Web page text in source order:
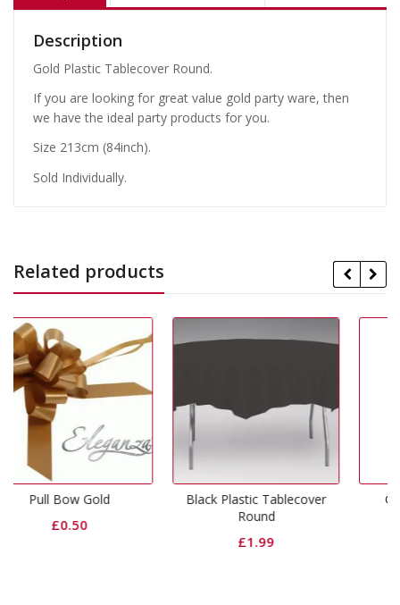
Description
Gold Plastic Tablecover Round.
If you are looking for great value gold party ware, then
we have the ideal party products for you.
Size 213cm (84inch).
Sold Individually.
Related products
Black Plastic Tablecover
Gold Lunch Napkins